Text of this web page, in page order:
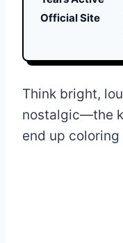
Official Site
Think bright,
nostalgic—the
end up